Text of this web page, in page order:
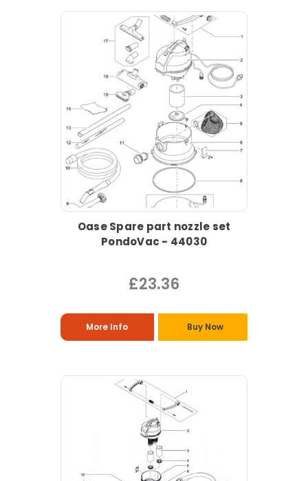
Oase Spare part nozzle set
PondoVac - 44030
£23.36
More Info Buy Now